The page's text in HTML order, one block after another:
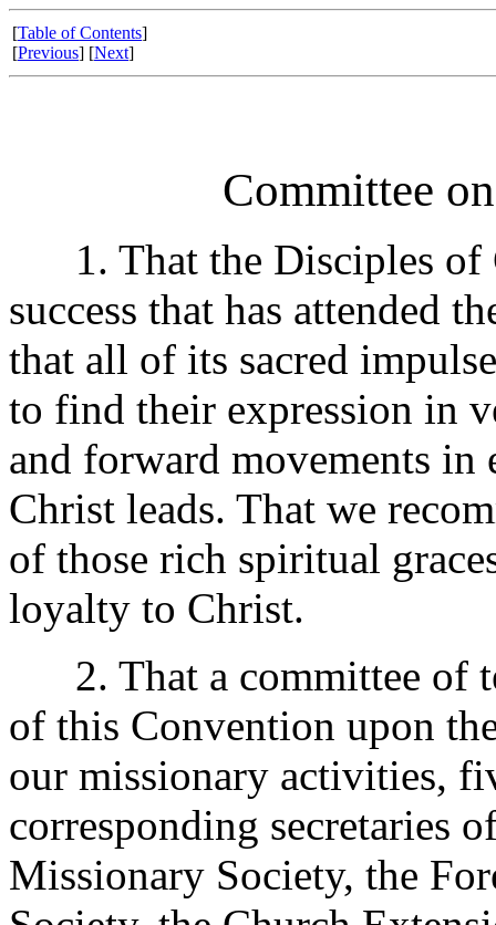
[Table of Contents]
[Previous] [Next]
Committee
1. That the Disciples of
success that has attended
that all of its sacred
to find their expression in
and forward movements
Christ leads. That we
of those rich spiritual
loyalty to Christ.
2. That a committee of
of this Convention upon
our missionary activities,
corresponding secretaries
Missionary Society, the